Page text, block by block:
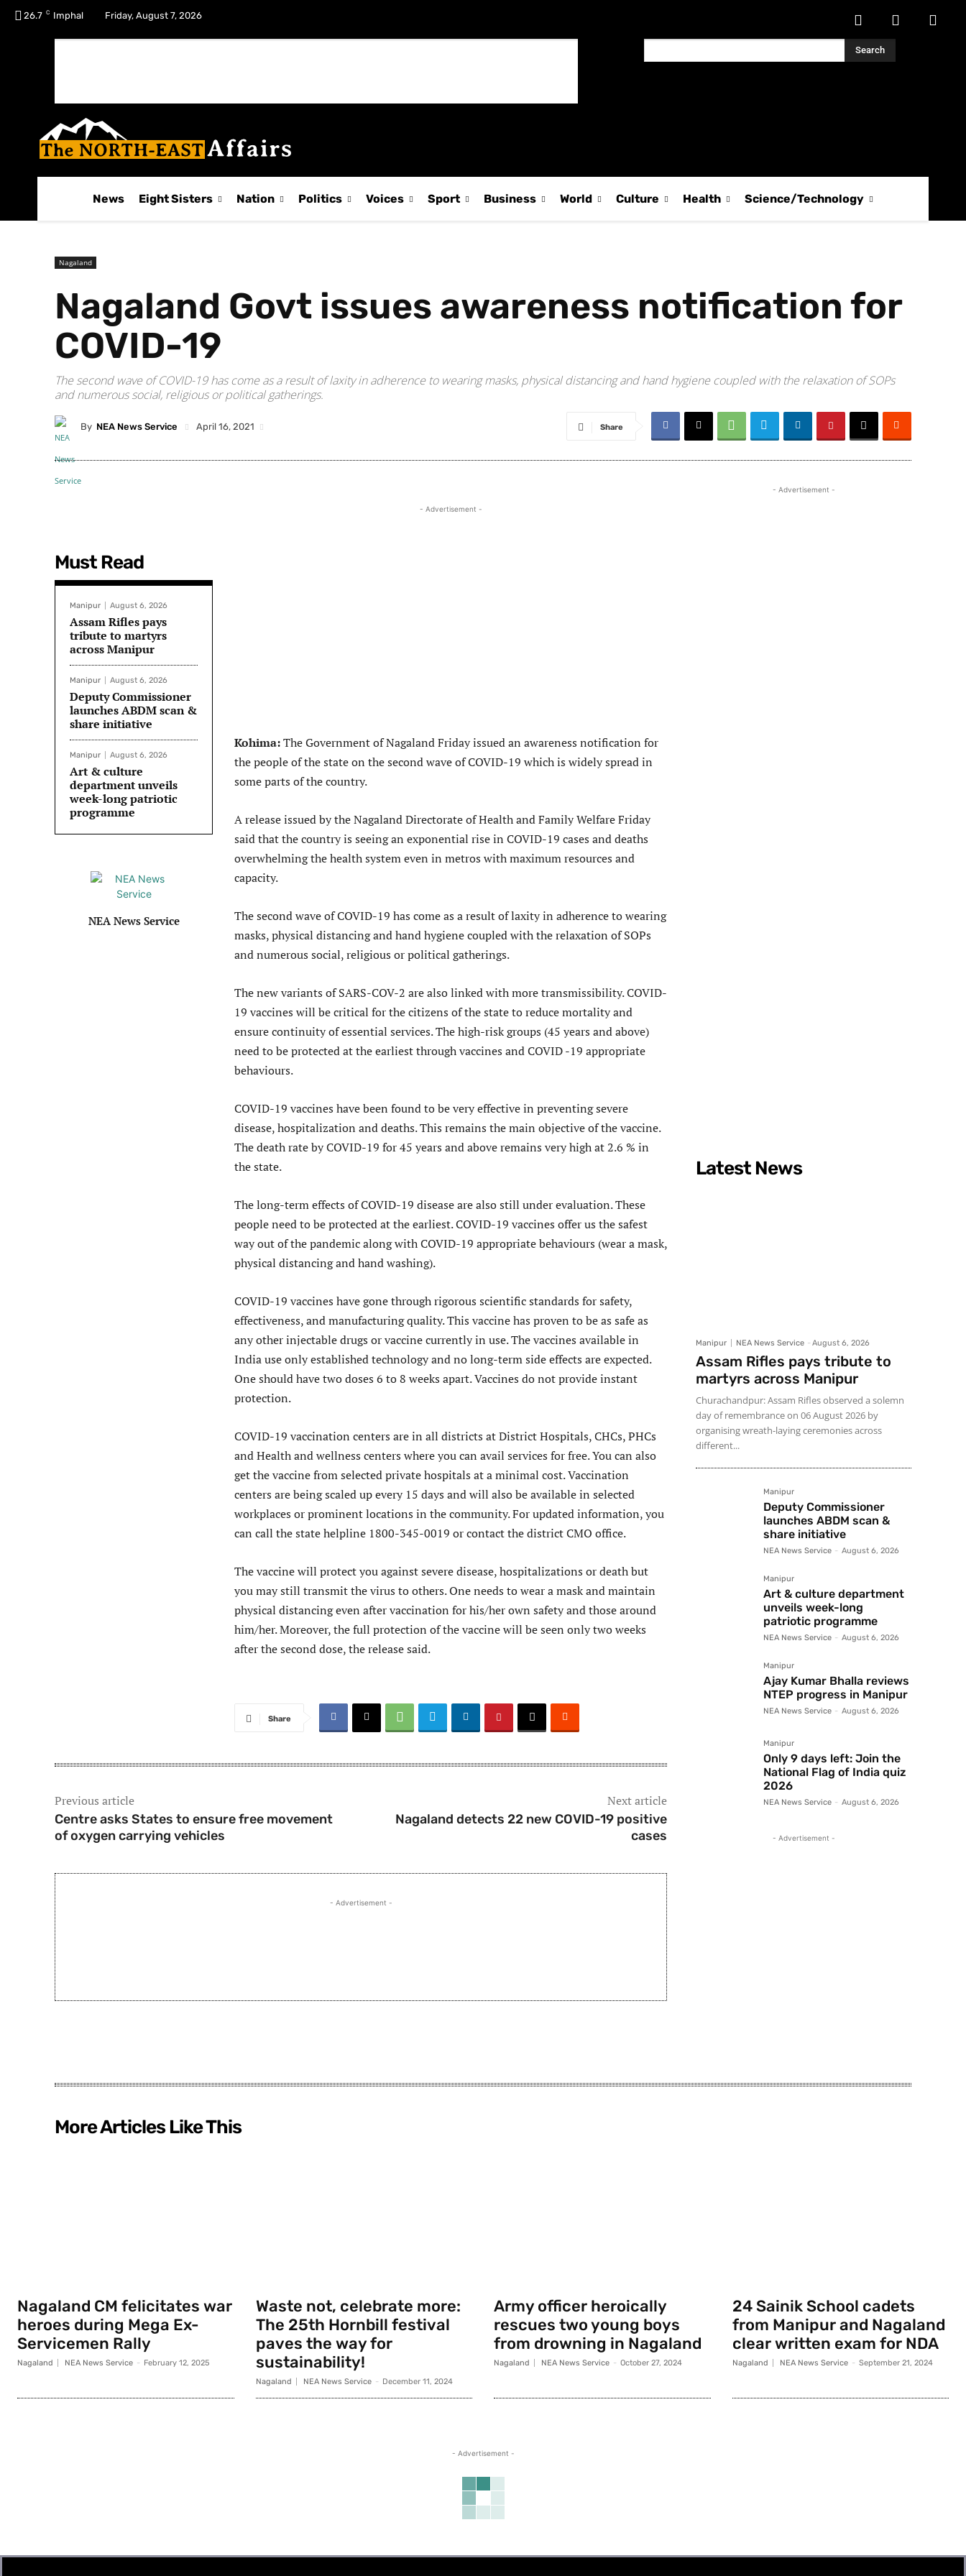
26.7 C Imphal Friday, August 7, 2026
Search
News Eight Sisters Nation Politics Voices Sport Business World Culture Health Science/Technology
Nagaland
Nagaland Govt issues awareness notification for
COVID-19
The second wave of COVID-19 has come as a result of laxity in adherence to wearing masks, physical distancing and hand hygiene coupled with the relaxation of SOPs
and numerous social, religious or political gatherings.
By NEA News Service April 16, 2021 Share
Must Read
Manipur August 6, 2026
Assam Rifles pays
tribute to martyrs
across Manipur
Manipur August 6, 2026
Deputy Commissioner
launches ABDM scan &
share initiative
Manipur August 6, 2026
Art & culture
department unveils
week-long patriotic
programme
NEA News Service
- Advertisement -
Kohima:The Government of Nagaland Friday issued an awareness notification for
the people of the state on the second wave of COVID-19 which is widely spread in
some parts of the country.
A release issued by the Nagaland Directorate of Health and Family Welfare Friday
said that the country is seeing an exponential rise in COVID-19 cases and deaths
overwhelming the health system even in metros with maximum resources and
capacity.
The second wave of COVID-19 has come as a result of laxity in adherence to wearing
masks, physical distancing and hand hygiene coupled with the relaxation of SOPs
and numerous social, religious or political gatherings.
The new variants of SARS-COV-2 are also linked with more transmissibility. COVID-
19 vaccines will be critical for the citizens of the state to reduce mortality and
ensure continuity of essential services. The high-risk groups (45 years and above)
need to be protected at the earliest through vaccines and COVID -19 appropriate
behaviours.
COVID-19 vaccines have been found to be very effective in preventing severe
disease, hospitalization and deaths. This remains the main objective of the vaccine.
The death rate by COVID-19 for 45 years and above remains very high at 2.6 % in
the state.
The long-term effects of COVID-19 disease are also still under evaluation. These
people need to be protected at the earliest. COVID-19 vaccines offer us the safest
way out of the pandemic along with COVID-19 appropriate behaviours (wear a mask,
physical distancing and hand washing).
COVID-19 vaccines have gone through rigorous scientific standards for safety,
effectiveness, and manufacturing quality. This vaccine has proven to be as safe as
any other injectable drugs or vaccine currently in use. The vaccines available in
India use only established technology and no long-term side effects are expected.
One should have two doses 6 to 8 weeks apart. Vaccines do not provide instant
protection.
COVID-19 vaccination centers are in all districts at District Hospitals, CHCs, PHCs
and Health and wellness centers where you can avail services for free. You can also
get the vaccine from selected private hospitals at a minimal cost. Vaccination
centers are being scaled up every 15 days and will also be available in selected
workplaces or prominent locations in the community. For updated information, you
can call the state helpline 1800-345-0019 or contact the district CMO office.
The vaccine will protect you against severe disease, hospitalizations or death but
you may still transmit the virus to others. One needs to wear a mask and maintain
physical distancing even after vaccination for his/her own safety and those around
him/her. Moreover, the full protection of the vaccine will be seen only two weeks
after the second dose, the release said.
Share
Previous article
Centre asks States to ensure free movement
of oxygen carrying vehicles
Next article
Nagaland detects 22 new COVID-19 positive
cases
- Advertisement -
- Advertisement -
Latest News
Manipur NEA News Service - August 6, 2026
Assam Rifles pays tribute to
martyrs across Manipur
Churachandpur: Assam Rifles observed a solemn
day of remembrance on 06 August 2026 by
organising wreath-laying ceremonies across
different...
Manipur
Deputy Commissioner
launches ABDM scan &
share initiative
NEA News Service - August 6, 2026
Manipur
Art & culture department
unveils week-long
patriotic programme
NEA News Service - August 6, 2026
Manipur
Ajay Kumar Bhalla reviews
NTEP progress in Manipur
NEA News Service - August 6, 2026
Manipur
Only 9 days left: Join the
National Flag of India quiz
2026
NEA News Service - August 6, 2026
- Advertisement -
More Articles Like This
Nagaland CM felicitates war
heroes during Mega Ex-
Servicemen Rally
Nagaland NEA News Service - February 12, 2025
Waste not, celebrate more:
The 25th Hornbill festival
paves the way for
sustainability!
Nagaland NEA News Service - December 11, 2024
Army officer heroically
rescues two young boys
from drowning in Nagaland
Nagaland NEA News Service - October 27, 2024
24 Sainik School cadets
from Manipur and Nagaland
clear written exam for NDA
Nagaland NEA News Service - September 21, 2024
- Advertisement -